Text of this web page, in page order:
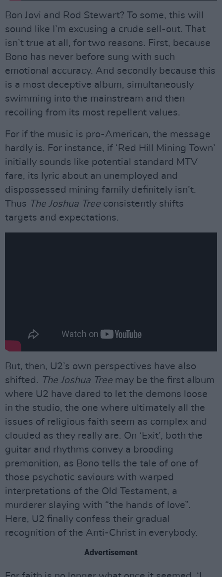
Bon Jovi and Rod Stewart? To some, this will
sound like I’m excusing a crude sell-out. That
isn’t true at all, for two reasons. First, because
Bono has never before sung with such
emotional accuracy. And secondly because this
is a most deceptive album, simultaneously
swimming into the mainstream and then
recoiling from its most repellent values.
For if the music is pro-American, the message
hardly is. For instance, if ‘Red Hill Mining Town’
initially sounds like potential standard MTV
fare, its lyric about an unemployed and
dispossessed mining family definitely isn’t.
Thus The Joshua Tree consistently shifts
targets and expectations.
But, then, U2’s own perspectives have also
shifted. The Joshua Tree may be the first album
where U2 have dared to let the demons loose
in the studio, the one where ultimately all the
issues of religious faith seem as complex and
clouded as they really are. On ‘Exit’, both the
guitar and rhythms convey a brooding
premonition, as Bono tells the tale of one of
those psychotic saviours with warped
interpretations of the Old Testament, a
murderer slaying with “the hands of love”.
Here, U2 finally confess their gradual
recognition of the Anti-Christ in everybody.
Advertisement